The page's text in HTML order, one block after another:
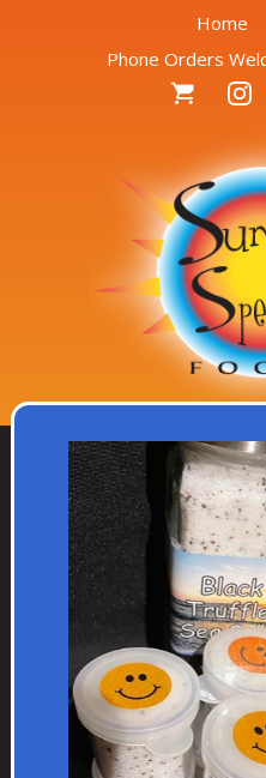
account
Home
Phone Orders
Social